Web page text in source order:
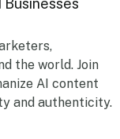
the world. Join
AI content
and authenticity.